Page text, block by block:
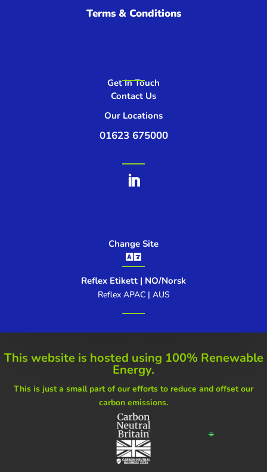
Terms & Conditions
Get In Touch
Contact Us
Our Locations
01623 675000
Change Site

Reflex Etikett | NO/Norsk
Reflex APAC | AUS
This website is hosted using 100% Renewable
Energy.
This is just a small part of ourefforts to reduce and offset our
carbon emissions.